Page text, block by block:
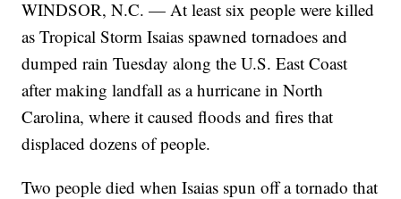
WINDSOR, N.C. — At least six people were killed
as Tropical Storm Isaias spawned tornadoes and
dumped rain Tuesday along the U.S. East Coast
after making landfall as a hurricane in North
Carolina, where it caused floods and fires that
displaced dozens of people.
Two people died when Isaias spun off a tornado that